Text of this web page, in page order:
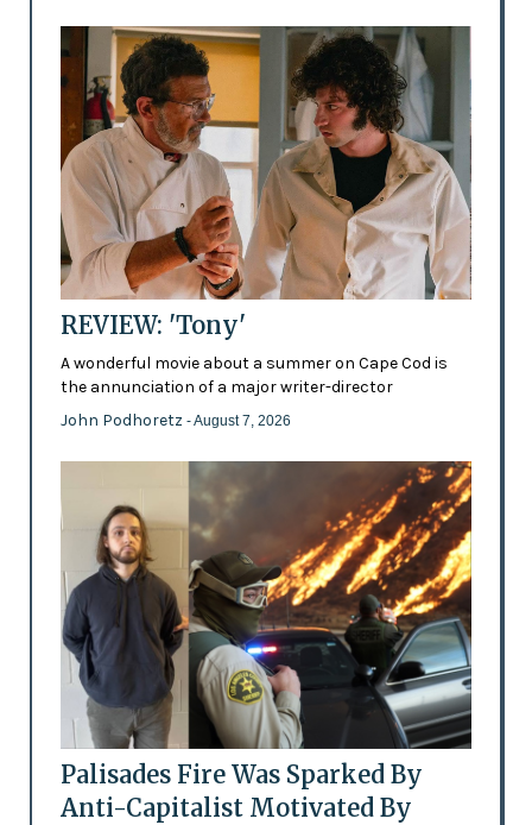
REVIEW: 'Tony'
A wonderful movie about a summer on Cape Cod is
the annunciation of a major writer-director
John Podhoretz - August 7, 2026
Palisades Fire Was Sparked By
Anti-Capitalist Motivated By